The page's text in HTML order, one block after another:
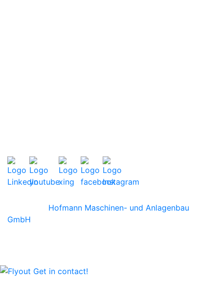
Hofmann Maschinen- und Anlagenbau
GmbH